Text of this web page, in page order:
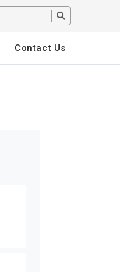
Contact Us